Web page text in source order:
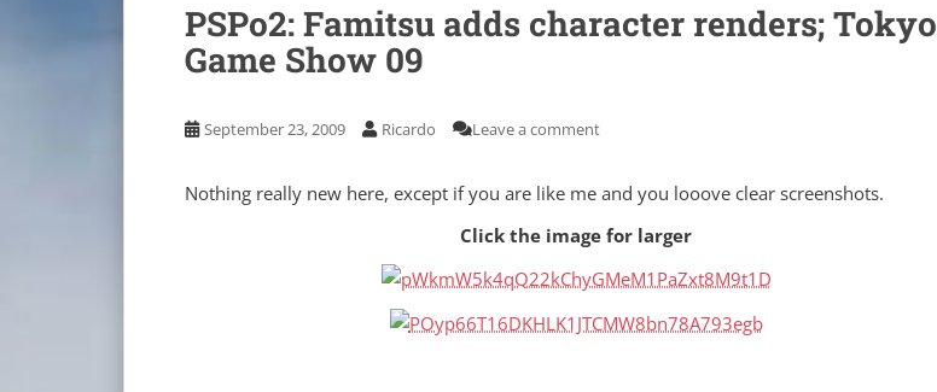
PSPo2: Famitsu adds character renders; Tokyo
Game Show 09
September 23, 2009 Ricardo Leave a comment
Nothing really new here, except if you are like me and you looove clear screenshots.
Click the image for larger